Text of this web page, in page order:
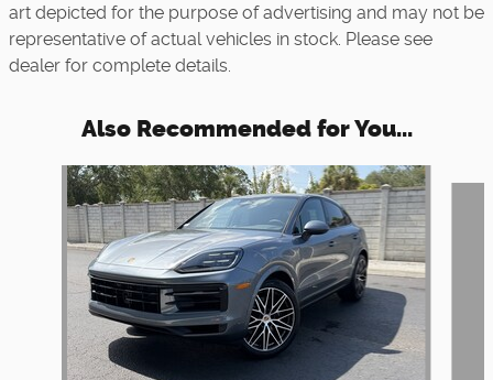
art depicted for the purpose of advertising and may not be
representative of actual vehicles in stock. Please see
dealer for complete details.
Also Recommended for You...
Slide 1 of 5